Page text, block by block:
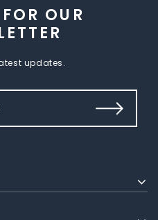
OUR
updates.